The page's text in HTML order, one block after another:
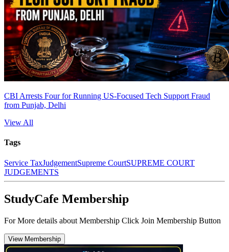
CBI Arrests Four for Running US-Focused Tech Support Fraud
from Punjab, Delhi
View All
Tags
Service TaxJudgementSupreme CourtSUPREME COURT
JUDGEMENTS
StudyCafe Membership
For More details about Membership Click Join Membership Button
View Membership